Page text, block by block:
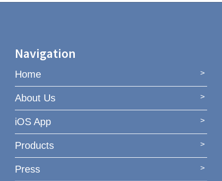
Navigation
Home
About Us
iOS App
Products
Press